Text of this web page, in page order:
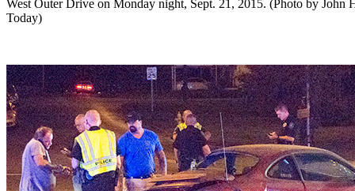
West Outer Drive on Monday night, Sept. 21, 2015. (Photo by John
Today)